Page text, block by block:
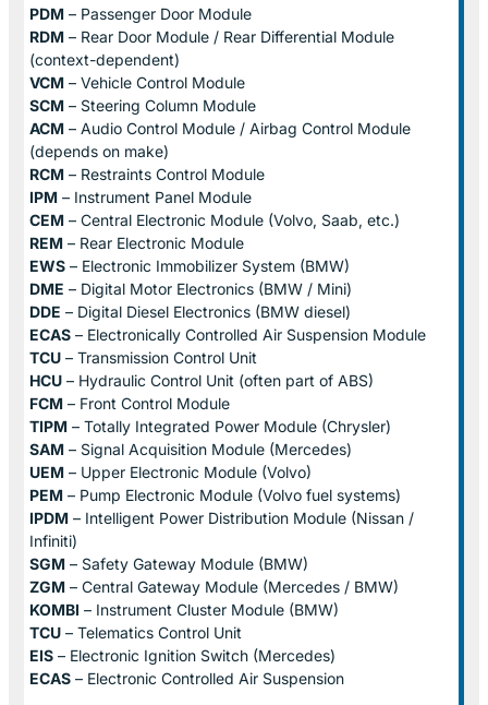
PDM – Passenger Door Module
RDM – Rear Door Module / Rear Differential Module
(context-dependent)
VCM – Vehicle Control Module
SCM – Steering Column Module
ACM – Audio Control Module / Airbag Control Module
(depends on make)
RCM – Restraints Control Module
IPM – Instrument Panel Module
CEM – Central Electronic Module (Volvo, Saab, etc.)
REM – Rear Electronic Module
EWS – Electronic Immobilizer System (BMW)
DME – Digital Motor Electronics (BMW / Mini)
DDE – Digital Diesel Electronics (BMW diesel)
ECAS – Electronically Controlled Air Suspension Module
TCU – Transmission Control Unit
HCU – Hydraulic Control Unit (often part of ABS)
FCM – Front Control Module
TIPM – Totally Integrated Power Module (Chrysler)
SAM – Signal Acquisition Module (Mercedes)
UEM – Upper Electronic Module (Volvo)
PEM – Pump Electronic Module (Volvo fuel systems)
IPDM – Intelligent Power Distribution Module (Nissan /
Infiniti)
SGM – Safety Gateway Module (BMW)
ZGM – Central Gateway Module (Mercedes / BMW)
KOMBI – Instrument Cluster Module (BMW)
TCU – Telematics Control Unit
EIS – Electronic Ignition Switch (Mercedes)
ECAS – Electronic Controlled Air Suspension